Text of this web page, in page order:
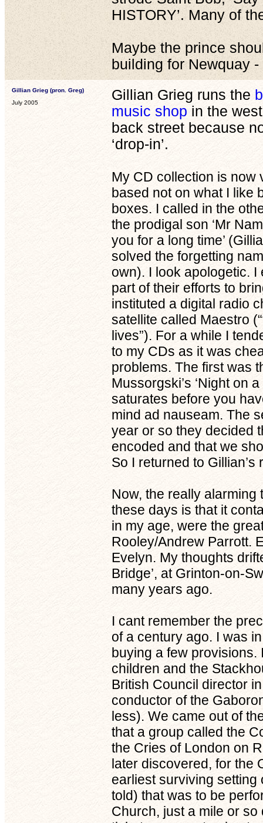
HISTORY’. Many of
Maybe the prince
building for Newquay
Gillian Grieg (pron. Greg)
July 2005
Gillian Grieg runs the
music shop in the
back street because
‘drop-in’.
My CD collection is now
based not on what I like
boxes. I called in the
the prodigal son ‘Mr
you for a long time’
solved the forgetting
own). I look apologetic.
part of their efforts to
instituted a digital radio
satellite called Maestro
lives”). For a while I
to my CDs as it was
problems. The first was
Mussorgski’s ‘Night on
saturates before you
mind ad nauseam. The
year or so they decided
encoded and that we
So I returned to Gillian’s
Now, the really alarming
these days is that it
in my age, were the
Rooley/Andrew Parrott.
Evelyn. My thoughts
Bridge’, at Grinton-on-
many years ago.
I cant remember the
of a century ago. I was
buying a few provisions.
children and the
British Council director
conductor of the
less). We came out of
that a group called the
the Cries of London on
later discovered, for the
earliest surviving setting
told) that was to be
Church, just a mile or